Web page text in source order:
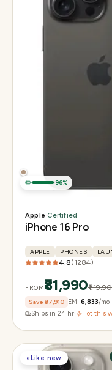
96%
Apple·Certified
iPhone 16 Pro
APPLE PHONES
4.8(1284)
FROM₹81,990
Save ₹37,910 EMI ₹6,833/mo
Ships in 24 hr· Hot this
◐ Like new